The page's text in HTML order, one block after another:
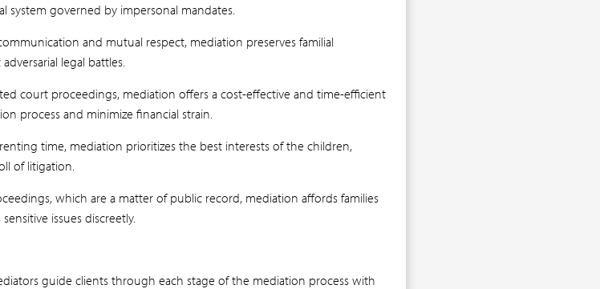
governed by impersonal mandates.
and mutual respect, mediation preserves familial
legal battles.
court proceedings, mediation offers a cost-effective and time-efficient
process and minimize financial strain.
time, mediation prioritizes the best interests of the children,
of litigation.
which are a matter of public record, mediation affords families
issues discreetly.
guide clients through each stage of the mediation process with